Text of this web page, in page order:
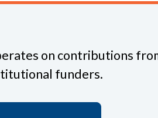
on contributions
funders.